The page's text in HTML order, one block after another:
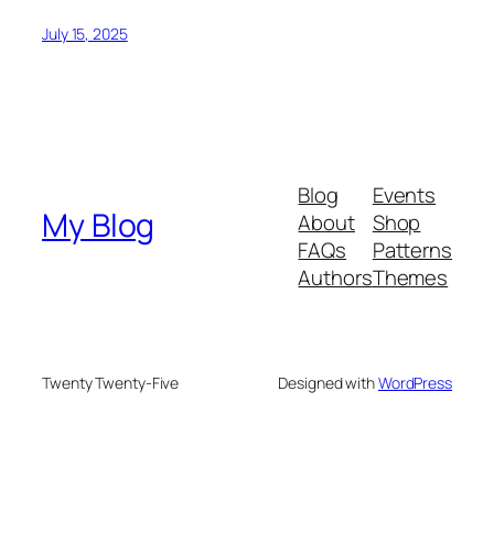
July 15, 2025
My Blog
Blog
About
FAQs
Authors
Events
Shop
Patterns
Themes
Twenty Twenty-Five Designed withWordPress